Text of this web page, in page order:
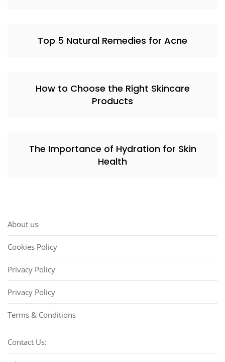
Top 5 Natural Remedies for Acne
How to Choose the Right Skincare
Products
The Importance of Hydration for Skin
Health
About us
Cookies Policy
Privacy Policy
Privacy Policy
Terms & Conditions
Contact Us: